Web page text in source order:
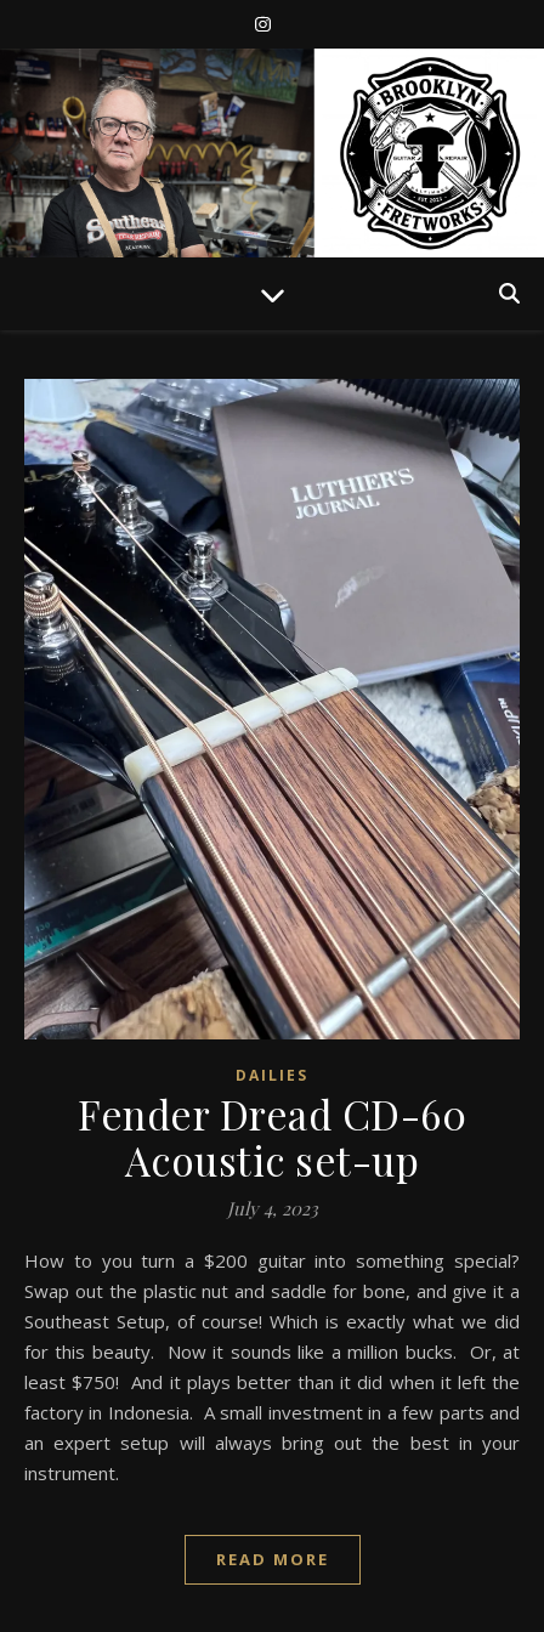
DAILIES
Fender Dread CD-60
Acoustic set-up
July 4, 2023
How to you turn a $200 guitar into something special?
Swap out the plastic nut and saddle for bone, and give it a
Southeast Setup, of course! Which is exactly what we did
for this beauty. Now it sounds like a million bucks. Or, at
least $750! And it plays better than it did when it left the
factory in Indonesia. A small investment in a few parts and
an expert setup will always bring out the best in your
instrument.
READ MORE